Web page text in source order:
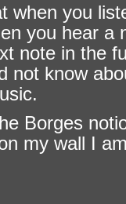
when you
you hear a
note in the
not know
Borges
my wall I